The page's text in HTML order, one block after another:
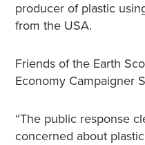
producer of plastic
from the USA.
Friends of the Earth
Economy Campaigner
“The public response
concerned about